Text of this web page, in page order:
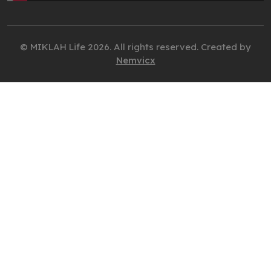
© MIKLAH Life 2026. All rights reserved. Created by
Nemvicx